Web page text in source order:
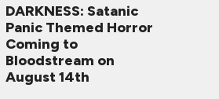
DARKNESS: Satanic
Panic Themed Horror
Coming to
Bloodstream on
August 14th